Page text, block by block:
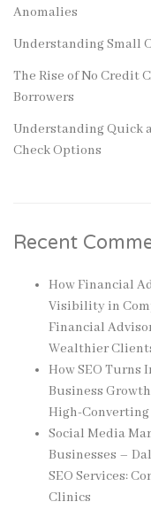
Anomalies
Understanding Small
The Rise of No Credit
Borrowers
Understanding Quick
Check Options
Recent
How Financial
Visibility in
Financial
Wealthier
How SEO Turns
Business
High-Converting
Social Media
Businesses –
SEO Services:
Clinics